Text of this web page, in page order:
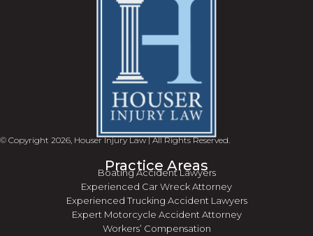
© Copyright 2026, Houser Injury Law | All Rights Reserved.
Practice Areas
Boating Accident Lawyers
Experienced Car Wreck Attorney
Experienced Trucking Accident Lawyers
Expert Motorcycle Accident Attorney
Workers’ Compensation